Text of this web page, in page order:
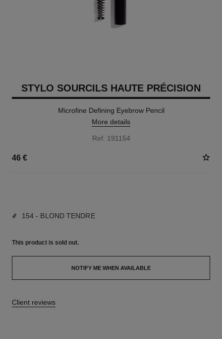
STYLO SOURCILS HAUTE PRÉCISION
Microfine Defining Eyebrow Pencil
More details
Ref. 191154
46 €
154 - BLOND TENDRE
This product is sold out.
NOTIFY ME WHEN AVAILABLE
Client reviews